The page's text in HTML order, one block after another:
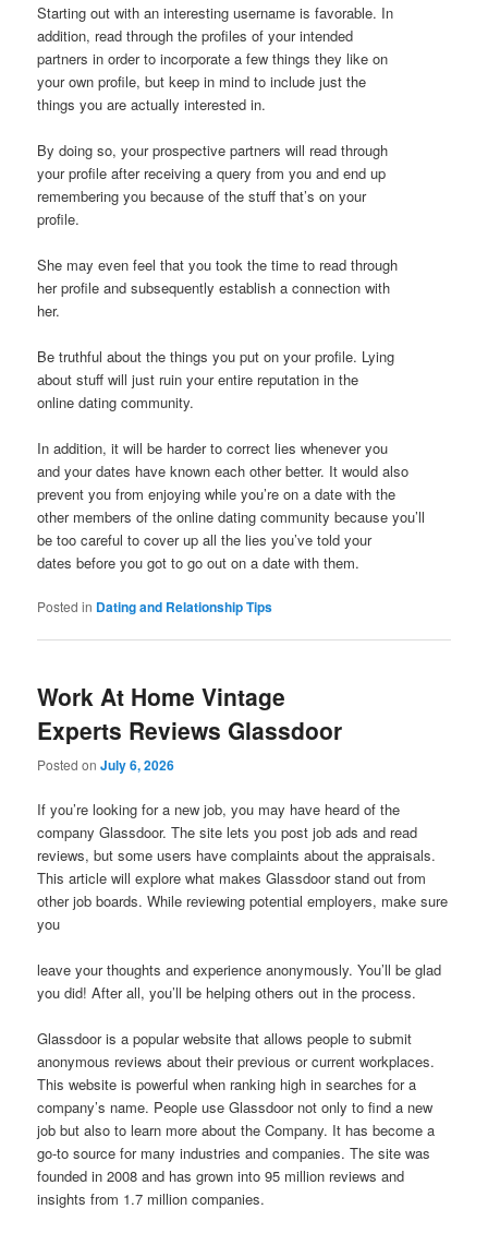
Starting out with an interesting username is favorable. In
addition, read through the profiles of your intended
partners in order to incorporate a few things they like on
your own profile, but keep in mind to include just the
things you are actually interested in.
By doing so, your prospective partners will read through
your profile after receiving a query from you and end up
remembering you because of the stuff that’s on your
profile.
She may even feel that you took the time to read through
her profile and subsequently establish a connection with
her.
Be truthful about the things you put on your profile. Lying
about stuff will just ruin your entire reputation in the
online dating community.
In addition, it will be harder to correct lies whenever you
and your dates have known each other better. It would also
prevent you from enjoying while you’re on a date with the
other members of the online dating community because you’ll
be too careful to cover up all the lies you’ve told your
dates before you got to go out on a date with them.
Posted in Dating and Relationship Tips
Work At Home Vintage
Experts Reviews Glassdoor
Posted onJuly 6, 2026
If you’re looking for a new job, you may have heard of the
company Glassdoor. The site lets you post job ads and read
reviews, but some users have complaints about the appraisals.
This article will explore what makes Glassdoor stand out from
other job boards. While reviewing potential employers, make sure
you
leave your thoughts and experience anonymously. You’ll be glad
you did! After all, you’ll be helping others out in the process.
Glassdoor is a popular website that allows people to submit
anonymous reviews about their previous or current workplaces.
This website is powerful when ranking high in searches for a
company’s name. People use Glassdoor not only to find a new
job but also to learn more about the Company. It has become a
go-to source for many industries and companies. The site was
founded in 2008 and has grown into 95 million reviews and
insights from 1.7 million companies.